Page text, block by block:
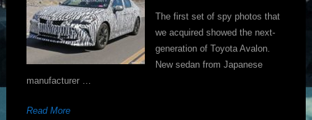
The first set of spy photos that
we acquired showed the next-
generation of Toyota Avalon.
New sedan from Japanese
manufacturer …
Read More